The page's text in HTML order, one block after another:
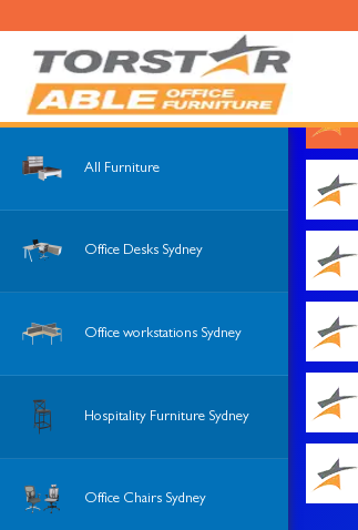
All Furniture
Office Desks Sydney
Office workstations Sydney
Hospitality Furniture Sydney
Office Chairs Sydney